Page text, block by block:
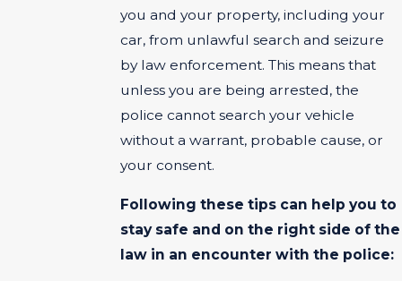
you and your property, including your
car, from unlawful search and seizure
by law enforcement. This means that
unless you are being arrested, the
police cannot search your vehicle
without a warrant, probable cause, or
your consent.
Following these tips can help you to
stay safe and on the right side of the
law in an encounter with the police: